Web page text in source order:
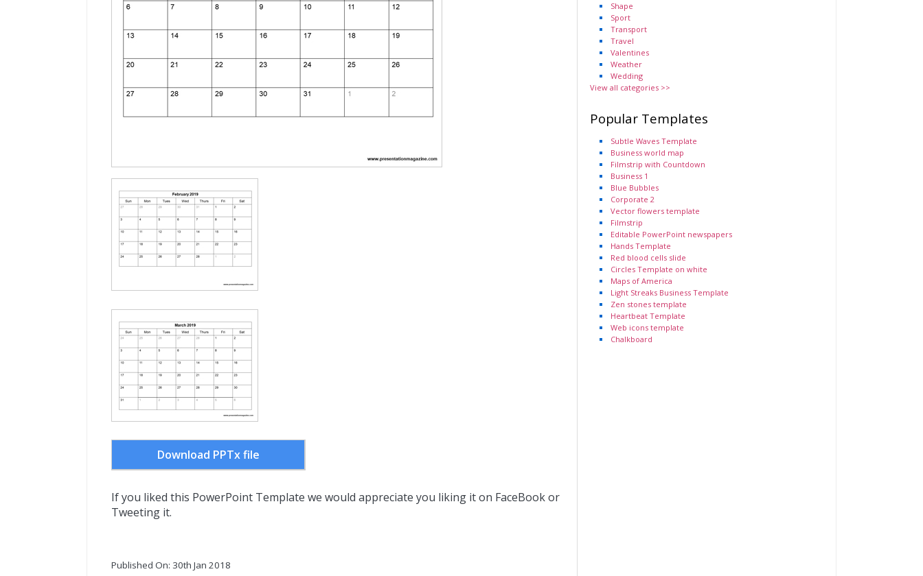
Download PPTx file
If you liked this PowerPoint Template we would appreciate you liking it on FaceBook or
Tweeting it.
Published On: 30th Jan 2018
Shape
Sport
Transport
Travel
Valentines
Weather
Wedding
View all categories >>
Popular Templates
Subtle Waves Template
Business world map
Filmstrip with Countdown
Business 1
Blue Bubbles
Corporate 2
Vector flowers template
Filmstrip
Editable PowerPoint newspapers
Hands Template
Red blood cells slide
Circles Template on white
Maps of America
Light Streaks Business Template
Zen stones template
Heartbeat Template
Web icons template
Chalkboard